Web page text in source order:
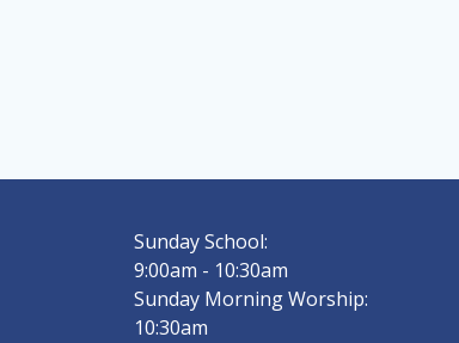
Sunday School:
9:00am - 10:30am
Sunday Morning Worship:
10:30am